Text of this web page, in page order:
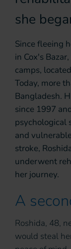
she
Since fleeing
in Cox's
camps,
Today, more
Bangladesh.
since 1997
psychological
and
stroke,
underwent
her journey.
A
Roshida, 48,
would steal